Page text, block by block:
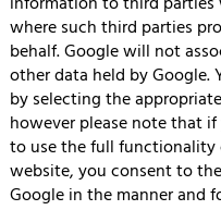
where such third parties
behalf. Google will not
other data held by Google.
by selecting the
however please note that
to use the full functionality
website, you consent to
Google in the manner and